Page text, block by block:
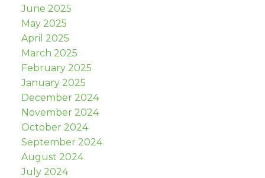
June 2025
May 2025
April 2025
March 2025
February 2025
January 2025
December 2024
November 2024
October 2024
September 2024
August 2024
July 2024